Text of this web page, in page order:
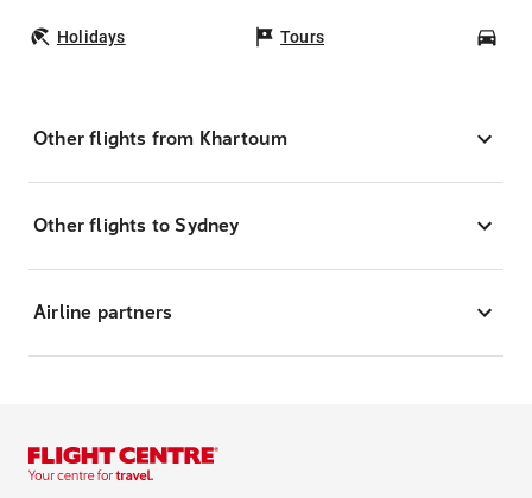
Holidays Tours
Other flights from Khartoum
Other flights to Sydney
Airline partners